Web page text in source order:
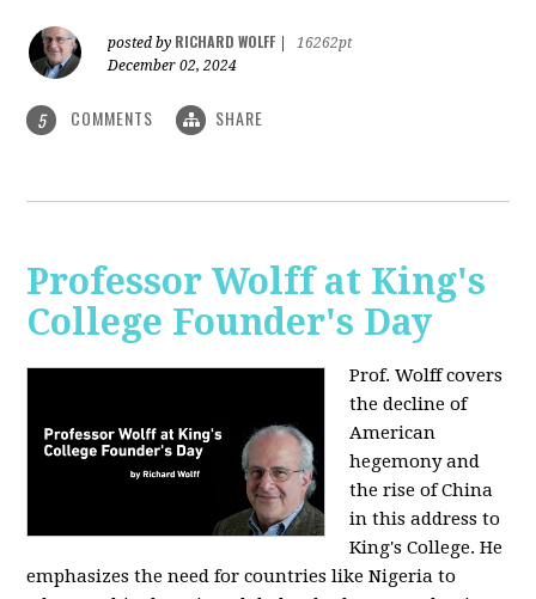
posted by RICHARD WOLFF
16262pt
December 02, 2024
5 COMMENTS SHARE
Professor Wolff at King's
College Founder's Day
Prof. Wolff covers
the decline of
American
hegemony and
the rise of China
in this address to
King's College. He
emphasizes the need for countries like Nigeria to